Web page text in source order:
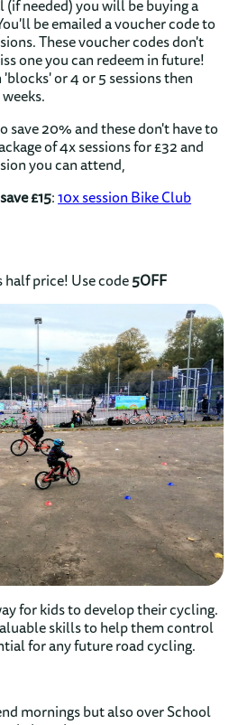
needed) you will be buying a
be emailed a voucher code to
Thesevoucher codes don't
one you can redeem in future!
or 4 or 5 sessions then
save 20% and these don't have to
of 4x sessions for £32 and
you can attend,
£15:10x session Bike Club
half price! Use code5OFF
for kids to develop their cycling.
skills to help them control
for any future road cycling.
mornings but also over School